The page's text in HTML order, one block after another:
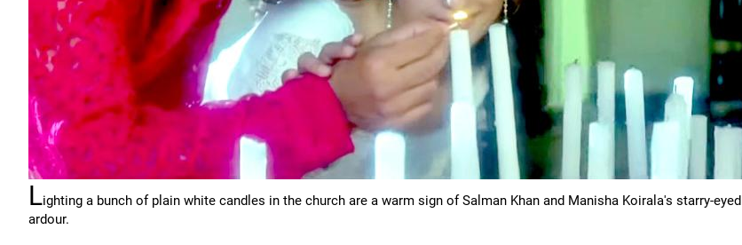
Lighting a bunch of plain white candles in the church are a warm sign of Salman Khan and Manisha Koirala's starry-eyed
ardour.